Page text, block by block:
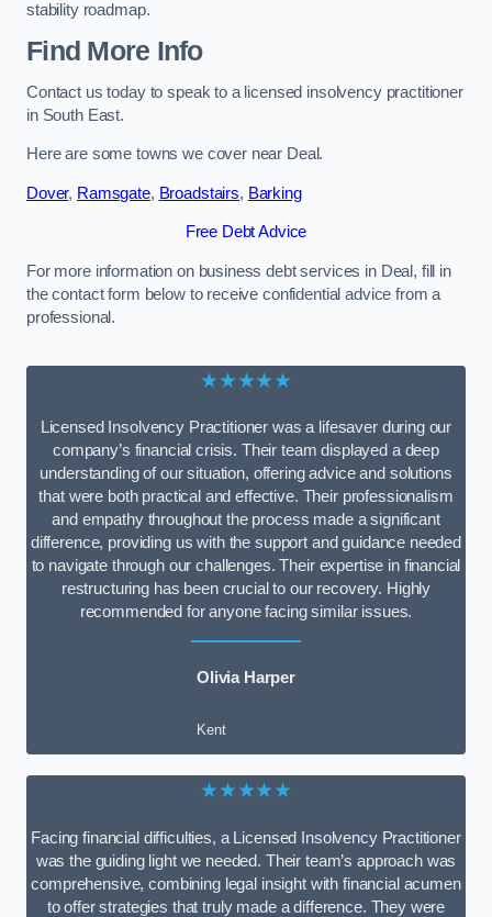
stability roadmap.
Find More Info
Contact us today to speak to a licensed insolvency practitioner
in South East.
Here are some towns we cover near Deal.
Dover, Ramsgate, Broadstairs, Barking
Free Debt Advice
For more information on business debt services in Deal, fill in
the contact form below to receive confidential advice from a
professional.
★★★★★
Licensed Insolvency Practitioner was a lifesaver during our
company’s financial crisis. Their team displayed a deep
understanding of our situation, offering advice and solutions
that were both practical and effective. Their professionalism
and empathy throughout the process made a significant
difference, providing us with the support and guidance needed
to navigate through our challenges. Their expertise in financial
restructuring has been crucial to our recovery. Highly
recommended for anyone facing similar issues.
Olivia Harper
Kent
★★★★★
Facing financial difficulties, a Licensed Insolvency Practitioner
was the guiding light we needed. Their team’s approach was
comprehensive, combining legal insight with financial acumen
to offer strategies that truly made a difference. They were